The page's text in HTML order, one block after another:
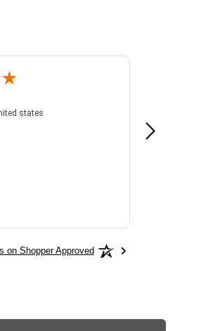
states
Frankie is
on Shopper Approved